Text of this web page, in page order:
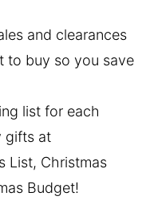
and clearances
to buy so you save
list for each
gifts at
List, Christmas
Budget!